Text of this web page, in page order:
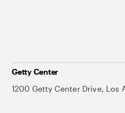
Getty Center
1200 Getty Center Drive, Los